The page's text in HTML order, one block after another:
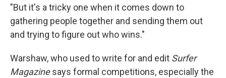
"But it's a tricky one when it comes down to
gathering people together and sending them out
and trying to figure out who wins."
Warshaw, who used to write for and edit Surfer
Magazinesays formal competitions, especially the